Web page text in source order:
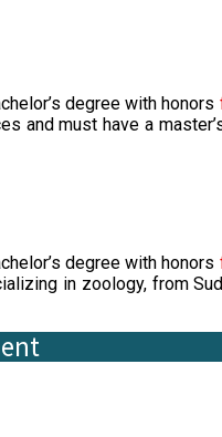
degree with honors
and must have a
degree with honors
in zoology, from